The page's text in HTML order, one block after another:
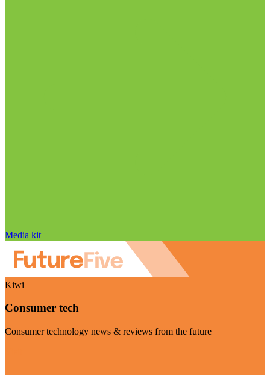
Media kit
Kiwi
Consumer tech
Consumer technology news & reviews from the future